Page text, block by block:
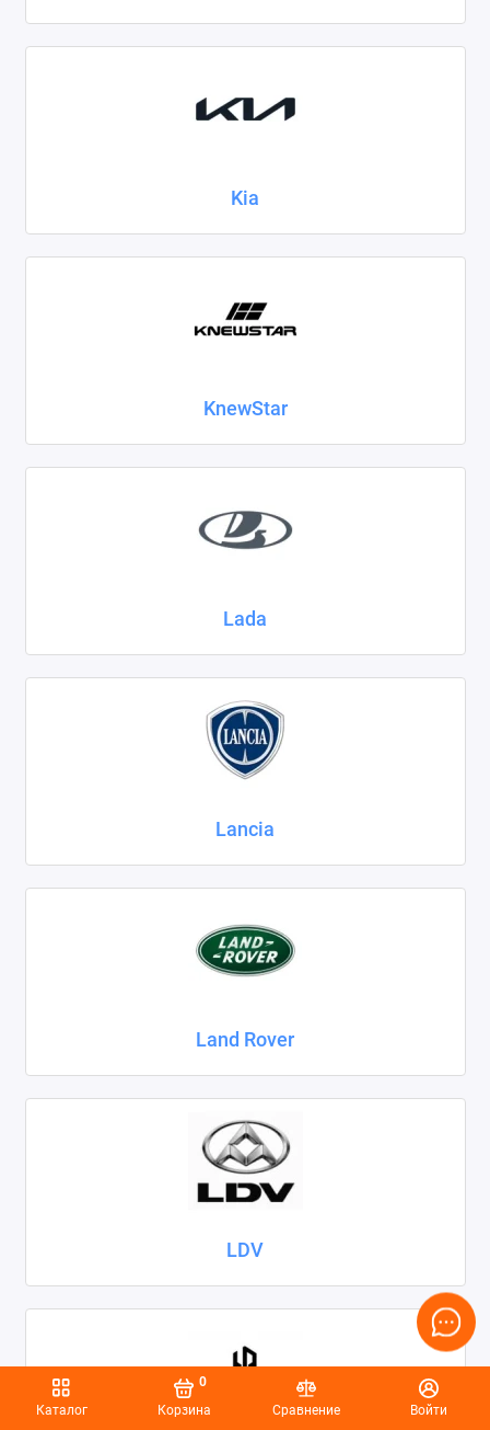
Каталог Корзина
0
Сравнение
Войти
Kia
KnewStar
Lada
Lancia
Land Rover
LDV